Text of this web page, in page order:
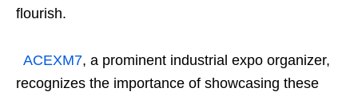
flourish.
ACEXM7, a prominent industrial expo organizer,
recognizes the importance of showcasing these